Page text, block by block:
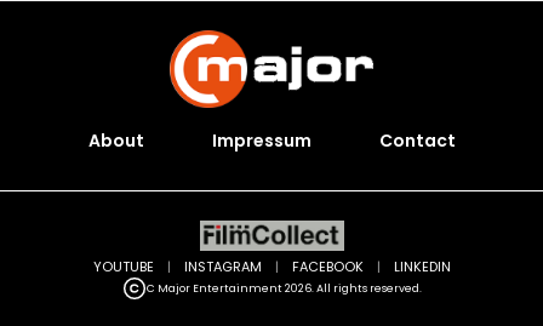
About Impressum Contact
C Major Entertainment 2026. All rights reserved.
YOUTUBE | INSTAGRAM | FACEBOOK | LINKEDIN